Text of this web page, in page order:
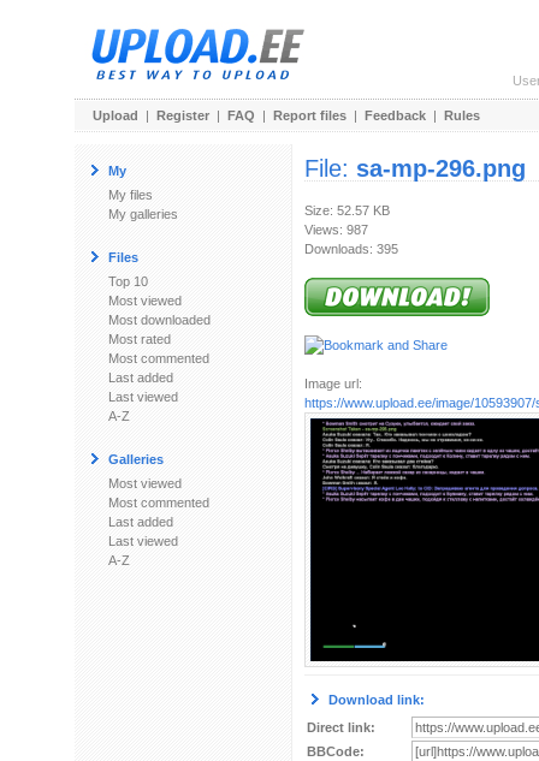
Upload | Register | FAQ | Report files | Feedback | Rules
My
My files
My galleries
Files
Top 10
Most viewed
Most downloaded
Most rated
Most commented
Last added
Last viewed
A-Z
Galleries
Most viewed
Most commented
Last added
Last viewed
A-Z
File: sa-mp-296.png
Size: 52.57 KB
Views: 987
Downloads: 395
Image url:
https://www.upload.ee/image/
Download link:
Direct link:
BBCode: